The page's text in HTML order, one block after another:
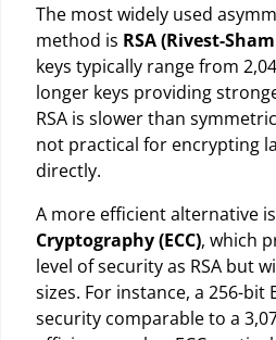
The most widely used
method is RSA (Rivest-
keys typically range from
longer keys providing
RSA is slower than
not practical for encrypting
directly.
A more efficient alternative is
Cryptography (ECC), which
level of security as RSA but
sizes. For instance, a 256-bit
security comparable to a